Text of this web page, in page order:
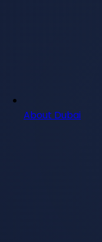
About Dubai